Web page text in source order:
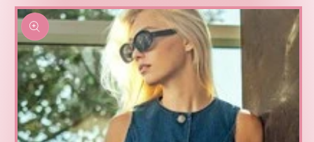
product
information